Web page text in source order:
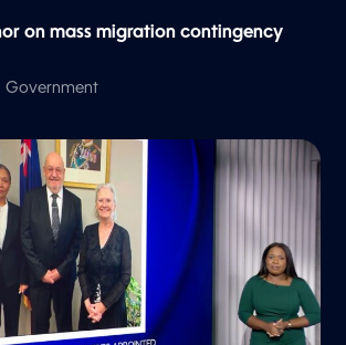
on mass migration contingency
Government